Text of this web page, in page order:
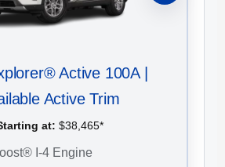
Active 100A |
Active Trim
at: $38,465*
I-4 Engine